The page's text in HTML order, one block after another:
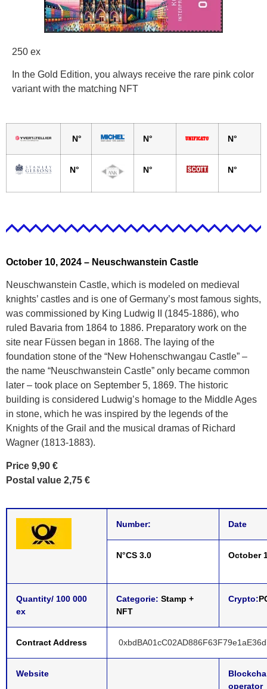
250 ex
In the Gold Edition, you always receive the rare pink color
variant with the matching NFT
N° N° N°
N° N° N°
October 10, 2024 – Neuschwanstein Castle
Neuschwanstein Castle, which is modeled on medieval
knights’ castles and is one of Germany’s most famous sights,
was commissioned by King Ludwig II (1845-1886), who
ruled Bavaria from 1864 to 1886. Preparatory work on the
site near Füssen began in 1868. The laying of the
foundation stone of the “New Hohenschwangau Castle” –
the name “Neuschwanstein Castle” only became common
later – took place on September 5, 1869. The historic
building is considered Ludwig’s homage to the Middle Ages
in stone, which he was inspired by the legends of the
Knights of the Grail and the musical dramas of Richard
Wagner (1813-1883).
Price 9,90 €
Postal value 2,75 €
Number: Date
N°CS 3.0 October
Quantity/ 100 000
ex
Categorie: Stamp +
NFT
Crypto:
Contract Address
Website
operator